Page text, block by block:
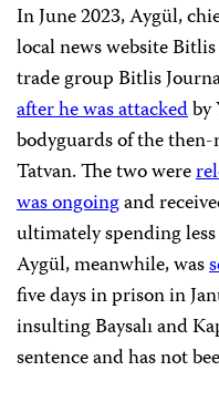
In June 2023, Aygül,
local news website
trade group Bitlis
after he was attackedby
bodyguards of the
Tatvan. The two were
was ongoingand
ultimately spending
Aygül, meanwhile, was
five days in prison in
insulting Baysalı and
sentence and has not